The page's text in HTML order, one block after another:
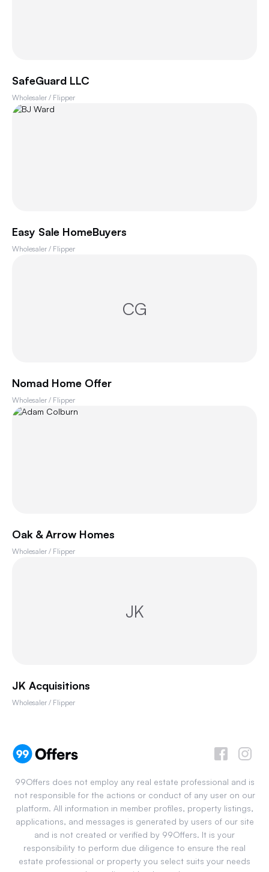
SafeGuard LLC
Wholesaler / Flipper
Easy Sale HomeBuyers
Wholesaler / Flipper
CG
Nomad Home Offer
Wholesaler / Flipper
Oak & Arrow Homes
Wholesaler / Flipper
JK
JK Acquisitions
Wholesaler / Flipper
99Offers does not employ any real estate professional and is
not responsible for the actions or conduct of any user on our
platform. All information in member profiles, property listings,
applications, and messages is generated by users of our site
and is not created or verified by 99Offers. It is your
responsibility to perform due diligence to ensure the real
estate professional or property you select suits your needs